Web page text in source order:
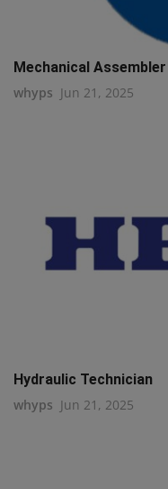
Mechanical Assembler
whyps Jun 21, 2025
Hydraulic Technician
whyps Jun 21, 2025